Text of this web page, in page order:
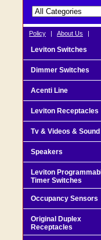
Policy | About Us |
Leviton Switches
Dimmer Switches
Acenti Line
Leviton Receptacles
Tv & Videos & Sound
Speakers
Leviton
Timer Switches
Occupancy Sensors
Original Duplex
Receptacles